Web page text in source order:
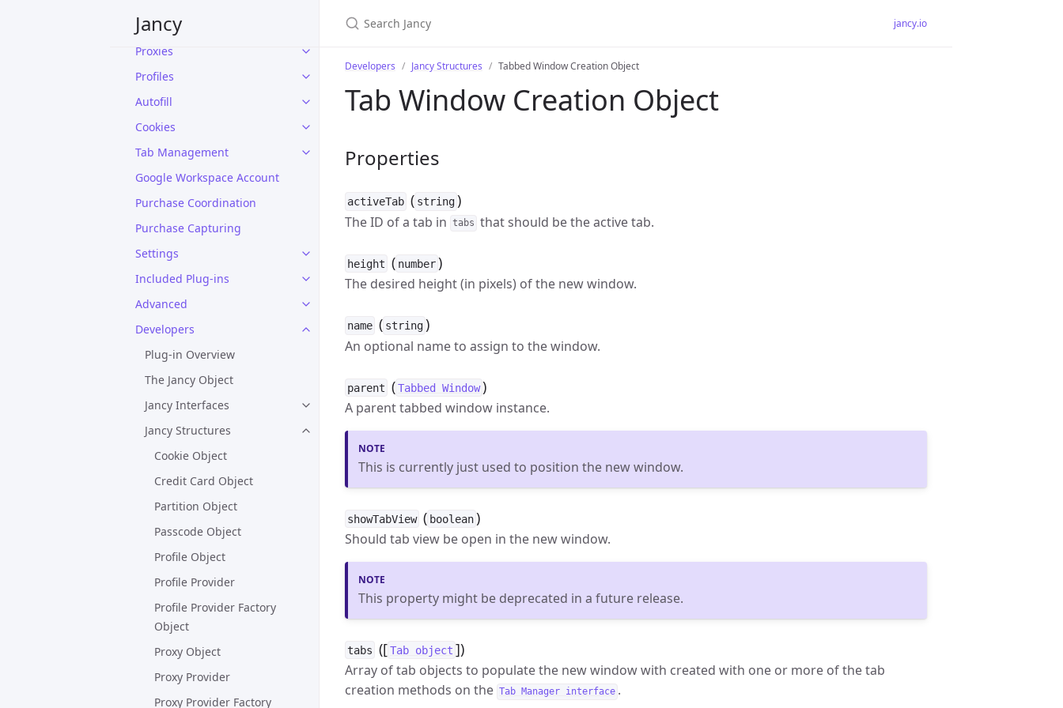
Jancy
The Jancy Window
Proxies
Profiles
Autofill
Cookies
Tab Management
Google Workspace Account
Purchase Coordination
Purchase Capturing
Settings
Included Plug-ins
Advanced
Developers
Plug-in Overview
The Jancy Object
Jancy Interfaces
Jancy Structures
Cookie Object
Credit Card Object
Partition Object
Passcode Object
Profile Object
Profile Provider
Profile Provider Factory
Object
Proxy Object
Proxy Provider
Proxy Provider Factory
jancy.io
Developers Jancy Structures Tabbed Window Creation Object
Tab Window Creation Object
Properties
activeTab ( string)
The ID of a tab in tabs that should be the active tab.
height ( number)
The desired height (in pixels) of the new window.
name ( string)
An optional name to assign to the window.
parent (Tabbed Window)
A parent tabbed window instance.
This is currently just used to position the new window.
showTabView ( boolean)
Should tab view be open in the new window.
This property might be deprecated in a future release.
tabs ([Tab object ])
Array of tab objects to populate the new window with created with one or more of the tab
creation methods on the Tab Manager interface .